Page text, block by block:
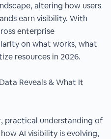
altering how users
earn visibility. With
enterprise
on what works, what
resources in 2026.
Reveals & What It
practical understanding of
AI visibility is evolving,